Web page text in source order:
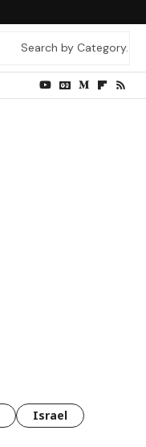
Israel